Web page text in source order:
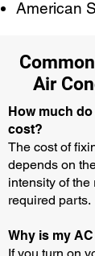
American
Air
How much
cost?
The cost of
depends on
intensity of the
required parts.
Why is my